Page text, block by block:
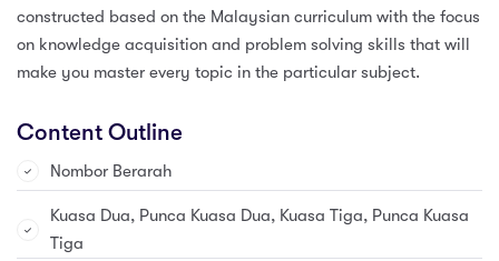
constructed based on the Malaysian curriculum with the focus
on knowledge acquisition and problem solving skills that will
make you master every topic in the particular subject.
Content Outline
Nombor Berarah
Kuasa Dua, Punca Kuasa Dua, Kuasa Tiga, Punca Kuasa
Tiga